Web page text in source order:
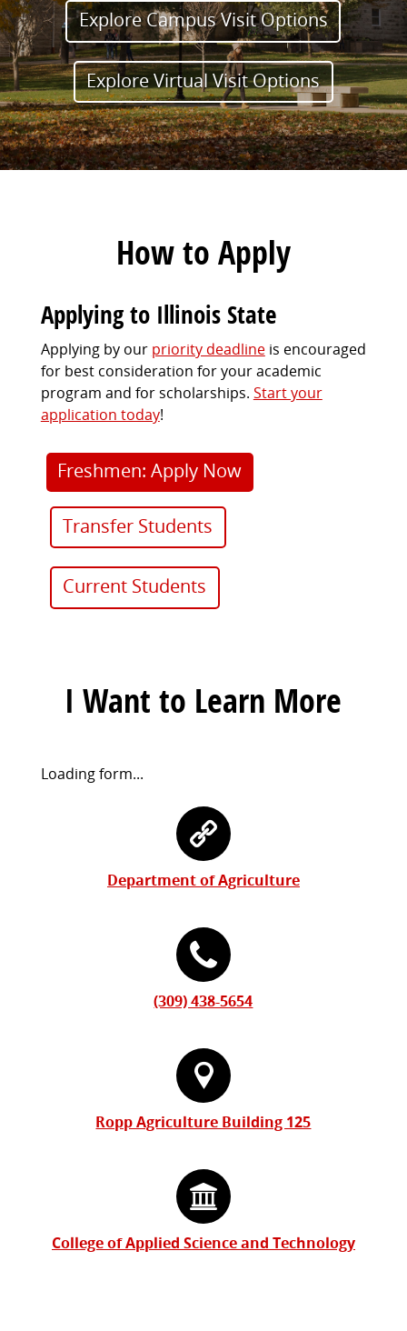
Explore Campus Visit Options
Explore Virtual Visit Options
How to Apply
Applying to Illinois State
Applying by our priority deadlineis encouraged
for best consideration for your academic
program and for scholarships. Start your
application today!
Freshmen: Apply Now
Transfer Students
Current Students
I Want to Learn More
Request
Loading form...
Department of Agriculture
(309) 438-5654
Ropp Agriculture Building 125
College of Applied Science and Technology